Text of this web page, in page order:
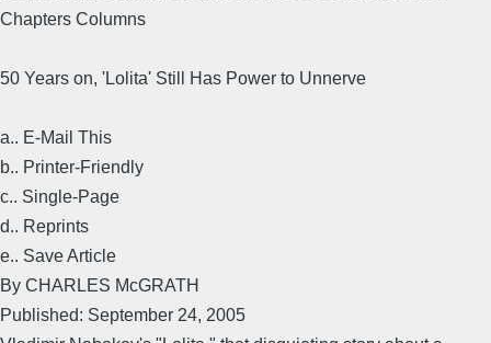
Chapters Columns
50 Years on, 'Lolita' Still Has Power to Unnerve
a.. E-Mail This
b.. Printer-Friendly
c.. Single-Page
d.. Reprints
e.. Save Article
By CHARLES McGRATH
Published: September 24, 2005